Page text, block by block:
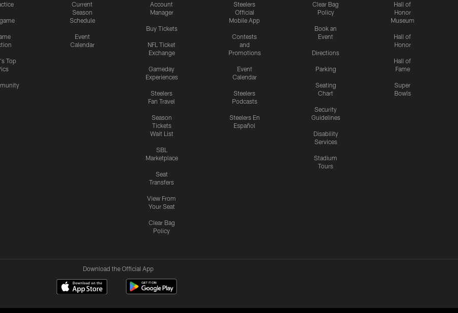
Top
Current
Season
Schedule
Event
Calendar
Account
Manager
Buy Tickets
NFL Ticket
Exchange
Gameday
Experiences
Steelers
Fan Travel
Season
Tickets
Wait List
SBL
Marketplace
Seat
Transfers
View From
Your Seat
Clear Bag
Policy
Steelers
Official
Mobile App
Contests
and
Promotions
Event
Calendar
Steelers
Podcasts
Steelers En
Español
Clear Bag
Policy
Book an
Event
Directions
Parking
Seating
Chart
Security
Guidelines
Disability
Services
Stadium
Tours
Hall of
Honor
Museum
Hall of
Honor
Hall of
Fame
Super
Bowls
Download the Official App